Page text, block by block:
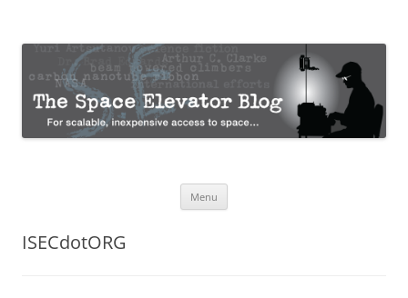
The Space Elevator Blog
Menu
ISECdotORG